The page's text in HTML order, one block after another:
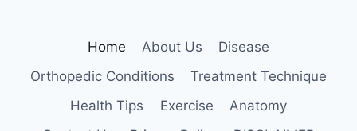
Home About Us
Disease
Orthopedic Conditions
Treatment Technique
Health Tips
Exercise
Anatomy